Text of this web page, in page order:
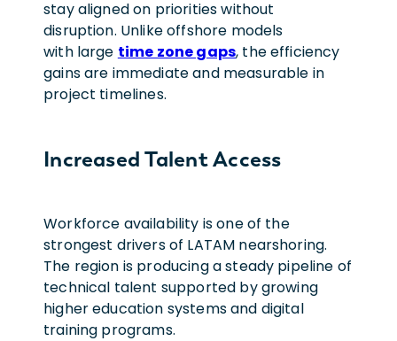
stay aligned on priorities without
disruption. Unlike offshore models
with large time zone gaps, the efficiency
gains are immediate and measurable in
project timelines.
Increased Talent Access
Workforce availability is one of the
strongest drivers of LATAM nearshoring.
The region is producing a steady pipeline of
technical talent supported by growing
higher education systems and digital
training programs.